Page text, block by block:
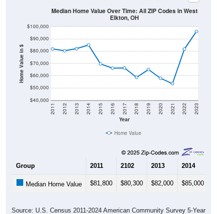
Home Value in $
$40,000
$50,000
$60,000
$70,000
$80,000
$90,000
$100,000
Year
2011 2012 2013 2014 2015 2016 2017 2018 2019 2020 2021 2022 2023
Median Home Value Over Time: All ZIP Codes in West
Elkton, OH
Home Value
Group 2011 2102 2013 2014
Median Home Value $81,800 $80,300 $82,000 $85,000
Source: U.S. Census 2011-2024 American Community Survey 5-Year